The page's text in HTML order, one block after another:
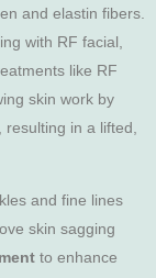
and elastin fibers.
with RF facial,
like RF
skin work by
in a lifted,
and fine lines
skin sagging
to enhance